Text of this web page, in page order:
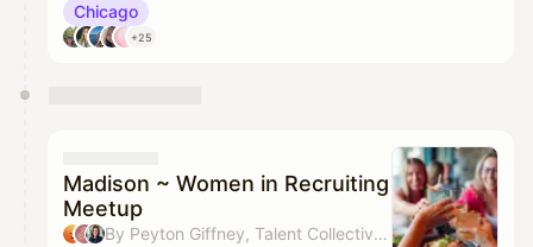
Chicago
+25
Madison ~ Women in Recruiting
Meetup
By Peyton Giffney, Talent Collective, Amy Arenz & Delight Oelerich